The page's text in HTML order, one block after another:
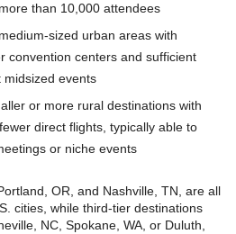
than 10,000 attendees
sized urban areas with
convention centers and sufficient
events
or more rural destinations with
direct flights, typically able to
or niche events
OR, and Nashville, TN, are all
cities, while third-tier destinations
NC, Spokane, WA, or Duluth,